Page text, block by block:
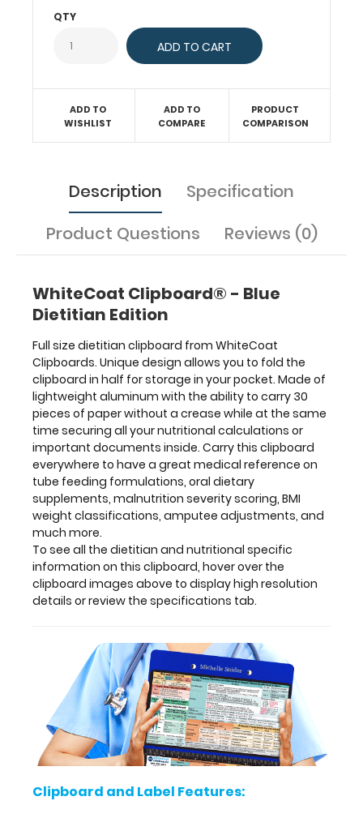
and
dietitian
and
information
clipboard,
the
clipboard
images
to
display
high
resolution
details
or
review
the
specifications
tab.
Clipboard
and
Features:
Full
medical
clipboard
that
QTY
ADD TO
WISHLIST
ADD TO
COMPARE
PRODUCT
COMPARISON
Description
Specification
Product Questions
Reviews (0)
WhiteCoat Clipboard® - Blue
Dietitian Edition
Full size dietitian clipboard from WhiteCoat
Clipboards. Unique design allows you to fold the
clipboard in half for storage in your pocket. Made of
lightweight aluminum with the ability to carry 30
pieces of paper without a crease while at the same
time securing all your nutritional calculations or
important documents inside. Carry this clipboard
everywhere to have a great medical reference on
tube feeding formulations, oral dietary
supplements, malnutrition severity scoring, BMI
weight classifications, amputee adjustments, and
much more.
To see all the dietitian and nutritional specific
information on this clipboard, hover over the
clipboard images above to display high resolution
details or review the specifications tab.
Clipboard and Label Features: